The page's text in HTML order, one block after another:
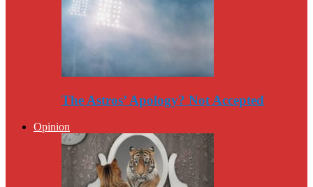
The Astros’ Apology? Not Accepted
Opinion